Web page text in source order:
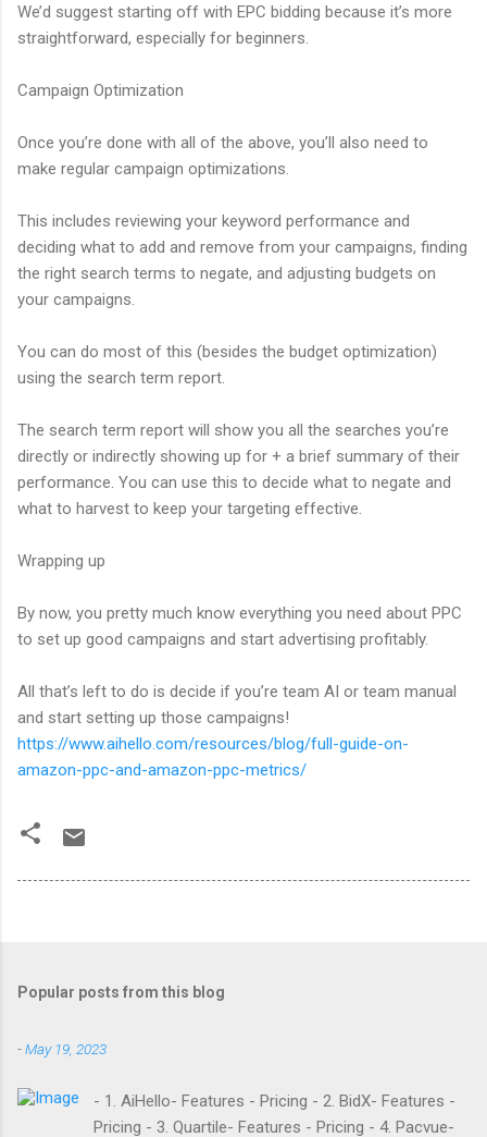
We’d suggest starting off with EPC bidding because it’s more
straightforward, especially for beginners.
Campaign Optimization
Once you’re done with all of the above, you’ll also need to
make regular campaign optimizations.
This includes reviewing your keyword performance and
deciding what to add and remove from your campaigns, finding
the right search terms to negate, and adjusting budgets on
your campaigns.
You can do most of this (besides the budget optimization)
using the search term report.
The search term report will show you all the searches you’re
directly or indirectly showing up for + a brief summary of their
performance. You can use this to decide what to negate and
what to harvest to keep your targeting effective.
Wrapping up
By now, you pretty much know everything you need about PPC
to set up good campaigns and start advertising profitably.
All that’s left to do is decide if you’re team AI or team manual
and start setting up those campaigns!
https://www.aihello.com/resources/blog/full-guide-on-
amazon-ppc-and-amazon-ppc-metrics/
Popular posts from this blog
-May 19, 2023
- 1. AiHello- Features - Pricing - 2. BidX- Features -
Pricing - 3. Quartile- Features - Pricing - 4. Pacvue-